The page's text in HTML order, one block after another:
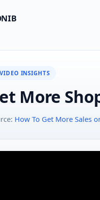
VIDEO INSIGHTS
More
How To Get More Sales